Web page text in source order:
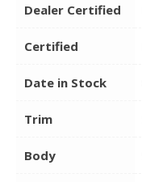
Dealer Certified
Certified
Date in Stock
Trim
Body